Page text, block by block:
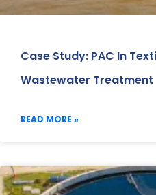
Case Study: PAC In
Wastewater Treatment
READ MORE »